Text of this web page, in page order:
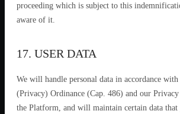
proceeding which is subject to this
aware of it.
17. USER DATA
We will handle personal data in accordance with
(Privacy) Ordinance (Cap. 486) and our
the Platform, and will maintain certain data